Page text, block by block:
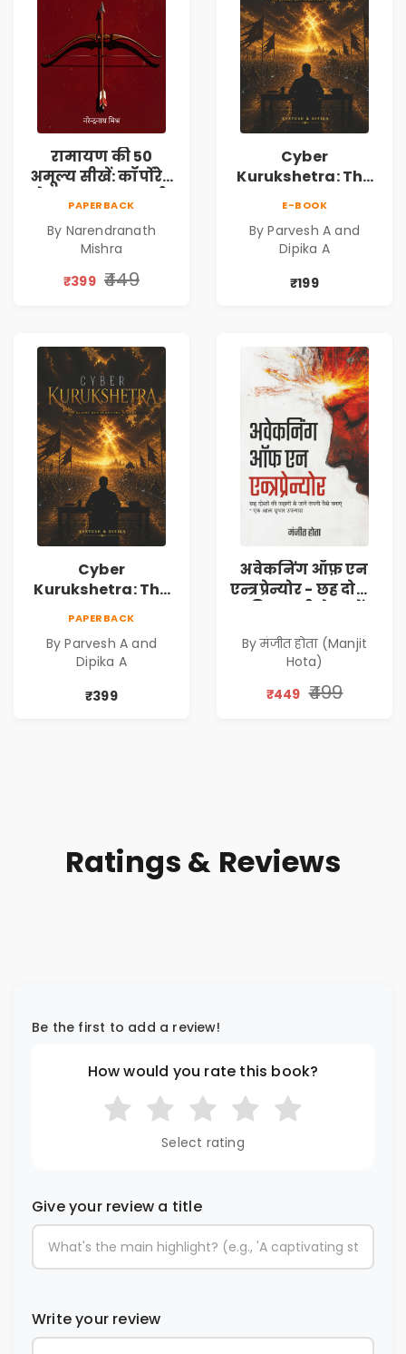
रामायण की 50
अमूल्य सीखें: कॉर्पोरेट
PAPERBACK
By Narendranath
Mishra
₹399 ₹449
Cyber
Kurukshetra: The
Corporate Tech
Thriller & Modern
Workplace
E-BOOK
By Parvesh A and
Dipika A
₹199
Cyber
Kurukshetra: The
Corporate Tech
Thriller & Modern
Workplace
PAPERBACK
By Parvesh A and
Dipika A
₹399
अवेकनिंग ऑफ़ एन
एन्त्रप्रेन्योर - छह दोस्तों
एक आत्म सुधार
उपन्यास (
(Awakening of an
By मंजीत होता (Manjit
Hota)
₹449 ₹499
Ratings & Reviews
Be the first to add a review!
How would you rate this book?
Select rating
Give your review a title
Write your review